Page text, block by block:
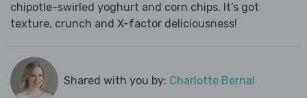
chipotle-swirled yoghurt and corn chips. It’s got
texture, crunch and X-factor deliciousness!
Shared with you by: Charlotte Bernal